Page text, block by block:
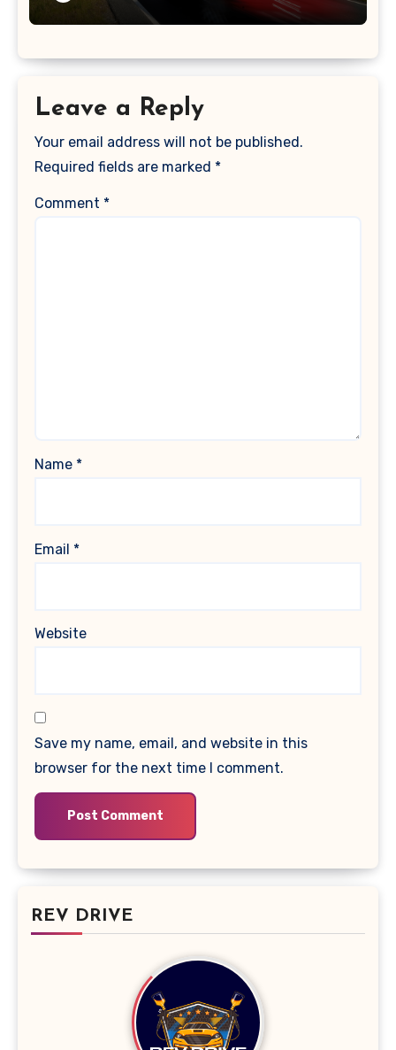
Leave a Reply
Your email address will not be published.
Required fields are marked *
Comment *
Name *
Email *
Website
Save my name, email, and website in this
browser for the next time I comment.
REV DRIVE